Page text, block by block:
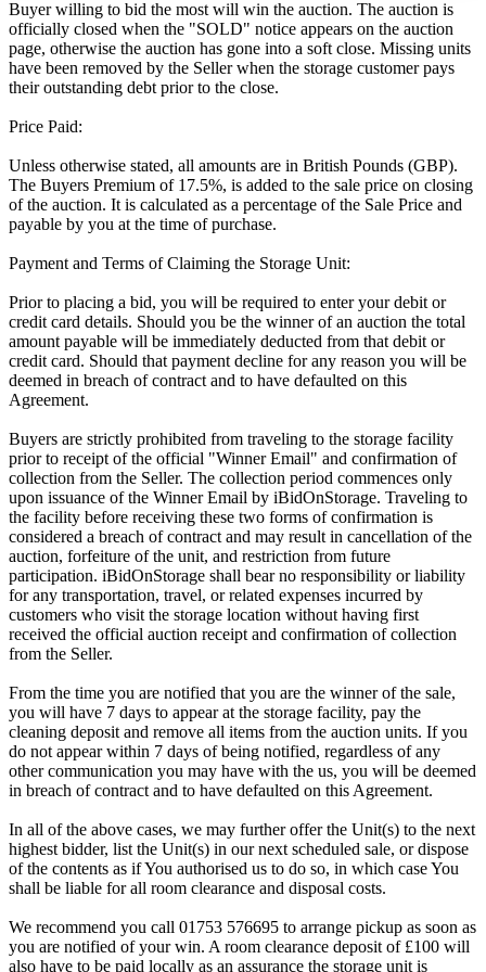
Buyer willing to bid the most will win the auction. The auction is
officially closed when the "SOLD" notice appears on the auction
page, otherwise the auction has gone into a soft close. Missing units
have been removed by the Seller when the storage customer pays
their outstanding debt prior to the close.
Price Paid:
Unless otherwise stated, all amounts are in British Pounds (GBP).
The Buyers Premium of 17.5%, is added to the sale price on closing
of the auction. It is calculated as a percentage of the Sale Price and
payable by you at the time of purchase.
Payment and Terms of Claiming the Storage Unit:
Prior to placing a bid, you will be required to enter your debit or
credit card details. Should you be the winner of an auction the total
amount payable will be immediately deducted from that debit or
credit card. Should that payment decline for any reason you will be
deemed in breach of contract and to have defaulted on this
Agreement.
Buyers are strictly prohibited from traveling to the storage facility
prior to receipt of the official "Winner Email" and confirmation of
collection from the Seller. The collection period commences only
upon issuance of the Winner Email by iBidOnStorage. Traveling to
the facility before receiving these two forms of confirmation is
considered a breach of contract and may result in cancellation of the
auction, forfeiture of the unit, and restriction from future
participation. iBidOnStorage shall bear no responsibility or liability
for any transportation, travel, or related expenses incurred by
customers who visit the storage location without having first
received the official auction receipt and confirmation of collection
from the Seller.
From the time you are notified that you are the winner of the sale,
you will have 7 days to appear at the storage facility, pay the
cleaning deposit and remove all items from the auction units. If you
do not appear within 7 days of being notified, regardless of any
other communication you may have with the us, you will be deemed
in breach of contract and to have defaulted on this Agreement.
In all of the above cases, we may further offer the Unit(s) to the next
highest bidder, list the Unit(s) in our next scheduled sale, or dispose
of the contents as if You authorised us to do so, in which case You
shall be liable for all room clearance and disposal costs.
We recommend you call 01753 576695 to arrange pickup as soon as
you are notified of your win. A room clearance deposit of £100 will
also have to be paid locally as an assurance the storage unit is